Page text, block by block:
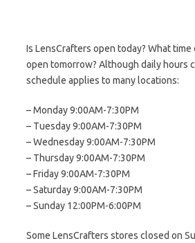
Is LensCrafters open today? What
open tomorrow? Although daily hours
schedule applies to many locations:
– Monday 9:00AM-7:30PM
– Tuesday 9:00AM-7:30PM
– Wednesday 9:00AM-7:30PM
– Thursday 9:00AM-7:30PM
– Friday 9:00AM-7:30PM
– Saturday 9:00AM-7:30PM
– Sunday 12:00PM-6:00PM
Some LensCrafters stores closed on